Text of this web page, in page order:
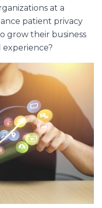
at a
patient privacy
grow their business